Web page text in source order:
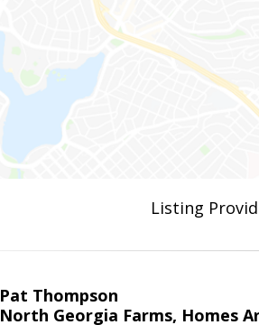
Listing
Pat Thompson
North Georgia Farms, Homes